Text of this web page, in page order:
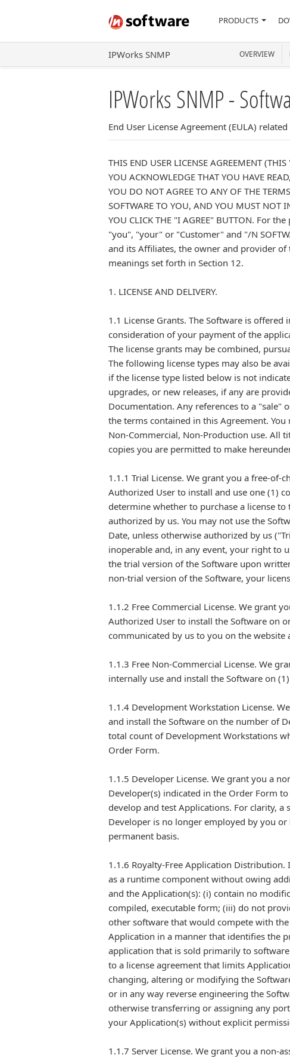
PRODUCTS
IPWorks SNMP OVERVIEW
IPWorks SNMP -
End User License Agreement (EULA)
THIS END USER LICENSE AGREEMENT
YOU ACKNOWLEDGE THAT YOU HAVE
YOU DO NOT AGREE TO ANY OF THE
SOFTWARE TO YOU, AND YOU MUST NOT
YOU CLICK THE "I AGREE" BUTTON. For
"you", "your" or "Customer" and "/N
and its Affiliates, the owner and provider
meanings set forth in Section 12.
1. LICENSE AND DELIVERY.
1.1 License Grants. The Software is
consideration of your payment of the
The license grants may be combined,
The following license types may also be
if the license type listed below is not
upgrades, or new releases, if any are
Documentation. Any references to a "sale"
the terms contained in this Agreement.
Non-Commercial, Non-Production use. All
copies you are permitted to make
1.1.1 Trial License. We grant you a free-
Authorized User to install and use one (1)
determine whether to purchase a license
authorized by us. You may not use the
Date, unless otherwise authorized by us
inoperable and, in any event, your right to
the trial version of the Software upon
non-trial version of the Software, your
1.1.2 Free Commercial License. We grant
Authorized User to install the Software on
communicated by us to you on the
1.1.3 Free Non-Commercial License. We
internally use and install the Software on
1.1.4 Development Workstation License.
and install the Software on the number of
total count of Development Workstations
Order Form.
1.1.5 Developer License. We grant you a
Developer(s) indicated in the Order Form
develop and test Applications. For clarity,
Developer is no longer employed by you
permanent basis.
1.1.6 Royalty-Free Application
as a runtime component without owing
and the Application(s): (i) contain no
compiled, executable form; (iii) do not
other software that would compete with
Application in a manner that identifies the
application that is sold primarily to
to a license agreement that limits
changing, altering or modifying the
or in any way reverse engineering the
otherwise transferring or assigning any
your Application(s) without explicit
1.1.7 Server License. We grant you a non-